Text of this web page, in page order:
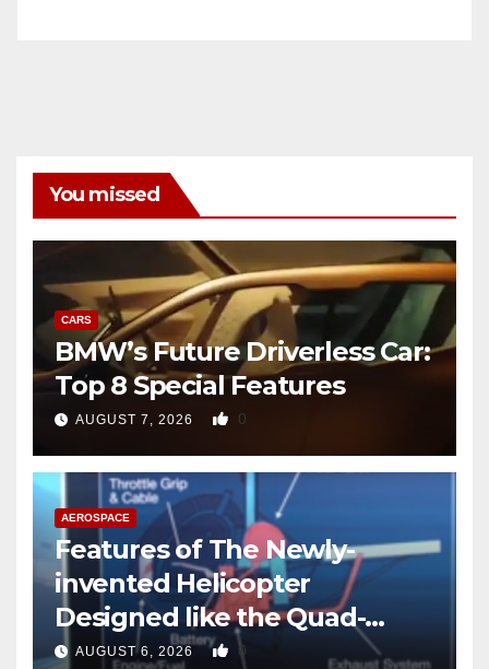
You missed
CARS
BMW’s Future Driverless Car:
Top 8 Special Features
AUGUST 7, 2026 0
AEROSPACE
Features of The Newly-
invented Helicopter
Designed like the Quad-
copter
AUGUST 6, 2026 0